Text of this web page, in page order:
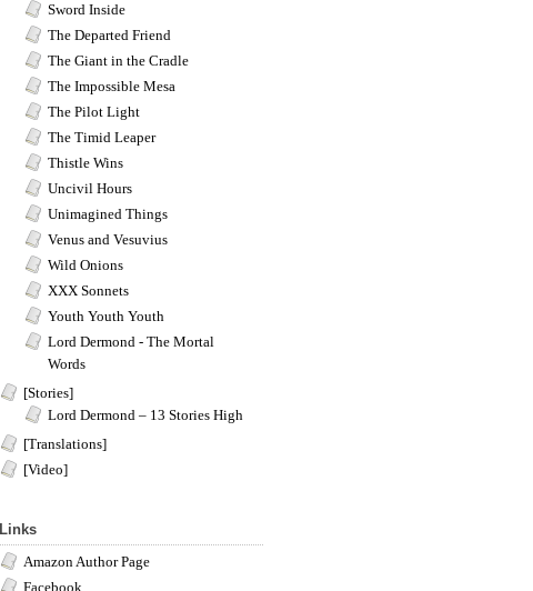
Sword Inside
The Departed Friend
The Giant in the Cradle
The Impossible Mesa
The Pilot Light
The Timid Leaper
Thistle Wins
Uncivil Hours
Unimagined Things
Venus and Vesuvius
Wild Onions
XXX Sonnets
Youth Youth Youth
Lord Dermond - The Mortal
Words
[Stories]
Lord Dermond – 13 Stories High
[Translations]
[Video]
Links
Amazon Author Page
Facebook